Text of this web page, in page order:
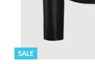
SALE